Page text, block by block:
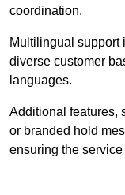
coordination.
Multilingual support
diverse customer
languages.
Additional features,
or branded hold
ensuring the